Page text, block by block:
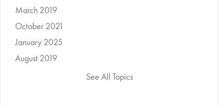
March 2019
October 2021
January 2025
August 2019
See All Topics